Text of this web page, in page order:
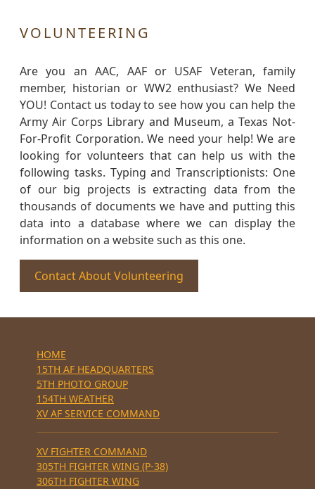
VOLUNTEERING
Are you an AAC, AAF or USAF Veteran, family
member, historian or WW2 enthusiast? We Need
YOU! Contact us today to see how you can help the
Army Air Corps Library and Museum, a Texas Not-
For-Profit Corporation. We need your help! We are
looking for volunteers that can help us with the
following tasks. Typing and Transcriptionists: One
of our big projects is extracting data from the
thousands of documents we have and putting this
data into a database where we can display the
information on a website such as this one.
Contact About Volunteering
HOME
15TH AF HEADQUARTERS
5TH PHOTO GROUP
154TH WEATHER
XV AF SERVICE COMMAND
XV FIGHTER COMMAND
305TH FIGHTER WING (P-38)
306TH FIGHTER WING